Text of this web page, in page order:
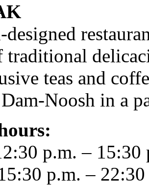
teas and
Noosh in a
p.m. – 15:30
p.m. –